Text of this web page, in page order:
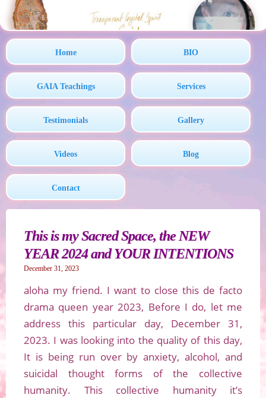
Home BIO
GAIA Teachings Services
Testimonials Gallery
Videos Blog
Contact
This is my Sacred Space, the NEW
YEAR 2024 and YOUR INTENTIONS
December 31, 2023
aloha my friend. I want to close this de facto
drama queen year 2023, Before I do, let me
address this particular day, December 31,
2023. I was looking into the quality of this day,
It is being run over by anxiety, alcohol, and
suicidal thought forms of the collective
humanity. This collective humanity it’s